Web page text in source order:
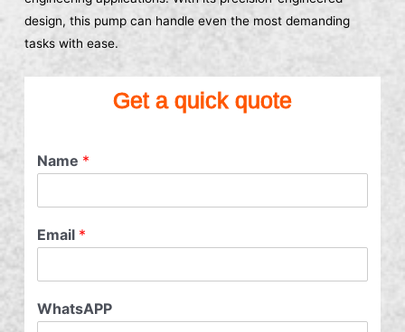
design, this pump can handle even the most demanding
tasks with ease.
Get a quick quote
Name *
Email *
WhatsAPP